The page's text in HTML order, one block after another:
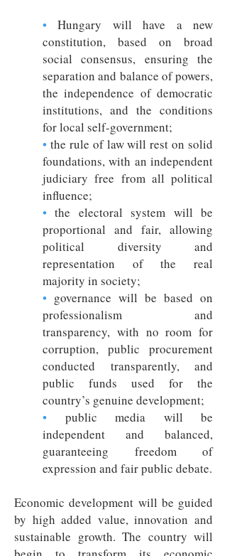
• Hungary will have a new
constitution, based on broad
social consensus, ensuring the
separation and balance of powers,
the independence of democratic
institutions, and the conditions
for local self-government;
• the rule of law will rest on solid
foundations, with an independent
judiciary free from all political
influence;
• the electoral system will be
proportional and fair, allowing
political diversity and
representation of the real
majority in society;
• governance will be based on
professionalism and
transparency, with no room for
corruption, public procurement
conducted transparently, and
public funds used for the
country’s genuine development;
• public media will be
independent and balanced,
guaranteeing freedom of
expression and fair public debate.
Economic development will be guided
by high added value, innovation and
sustainable growth. The country will